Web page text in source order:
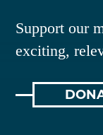
Support our
exciting,